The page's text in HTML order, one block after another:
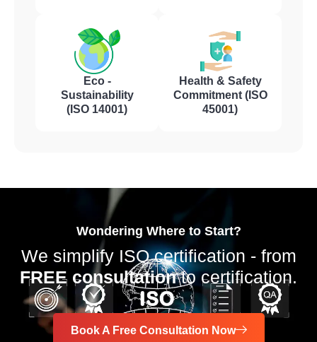
Eco -
Sustainability
(ISO 14001)
Health & Safety
Commitment (ISO
45001)
Wondering Where to Start?
We simplify ISO certification - from
FREE consultation to certification.
Book A Free Consultation Now